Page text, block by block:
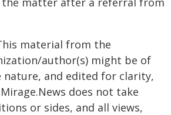
material from the
author(s) might be of
and edited for clarity,
does not take
or sides, and all views,